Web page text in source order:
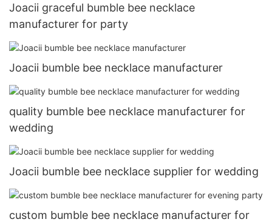
Joacii graceful bumble bee necklace
manufacturer for party
Joacii bumble bee necklace manufacturer
quality bumble bee necklace manufacturer for
wedding
Joacii bumble bee necklace supplier for wedding
custom bumble bee necklace manufacturer for